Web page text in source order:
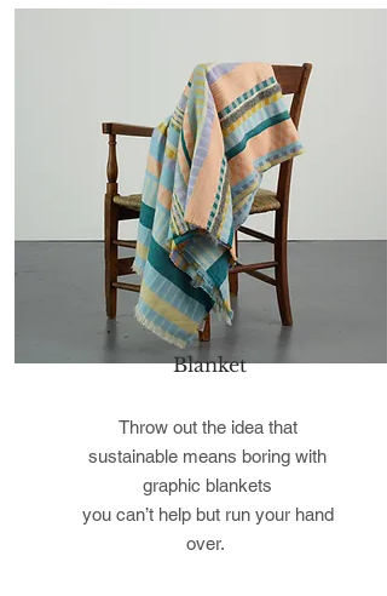
Blanket
Throw out the idea that
sustainable means boring with
graphic blankets
you can’t help but run your hand
over.